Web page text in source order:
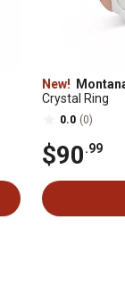
New!
Crystal Ring
0.0 (0)
$90.99